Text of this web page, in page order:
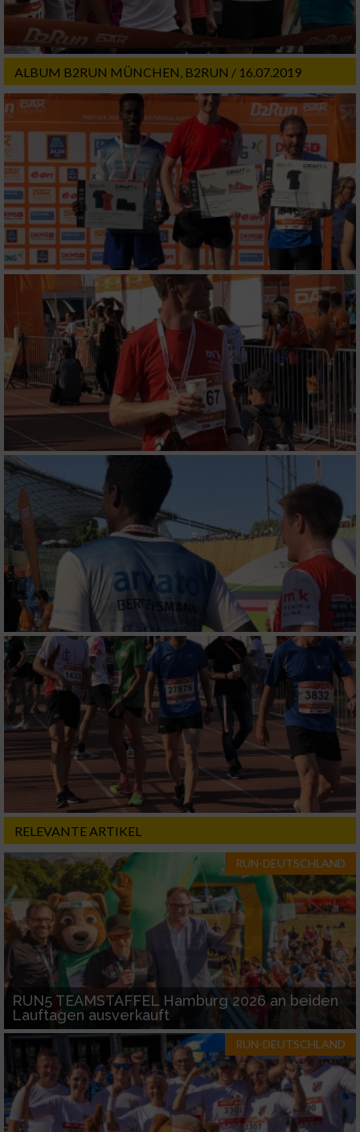
ALBUM B2RUN MÜNCHEN, B2RUN / 16.07.2019
RELEVANTE ARTIKEL
RUN-DEUTSCHLAND
RUN5 TEAMSTAFFEL Hamburg 2026 an beiden
Lauftagen ausverkauft
RUN-DEUTSCHLAND